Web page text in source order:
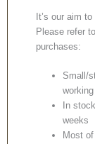
It’s our aim
Please refer
purchases:
Small/
In
weeks
Most